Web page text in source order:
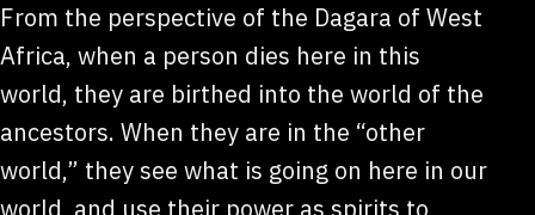
From the perspective of the Dagara of West
Africa, when a person dies here in this
world, they are birthed into the world of the
ancestors. When they are in the “other
world,” they see what is going on here in our
world, and use their power as spirits to